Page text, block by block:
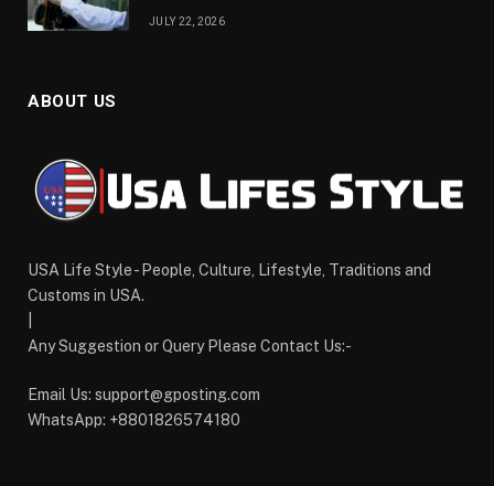
JULY 22, 2026
ABOUT US
USA Life Style - People, Culture, Lifestyle, Traditions and
Customs in USA.
Any Suggestion or Query Please Contact Us:-
Email Us: support@gposting.com
WhatsApp: +8801826574180